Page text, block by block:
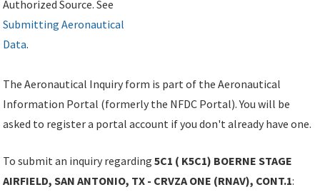
Authorized Source. See
Submitting Aeronautical
Data.
The Aeronautical Inquiry form is part of the Aeronautical
Information Portal (formerly the NFDC Portal). You will be
asked to register a portal account if you don't already have one.
To submit an inquiry regarding5C1 ( K5C1) BOERNE STAGE
AIRFIELD, SAN ANTONIO, TX - CRVZA ONE (RNAV), CONT.1: